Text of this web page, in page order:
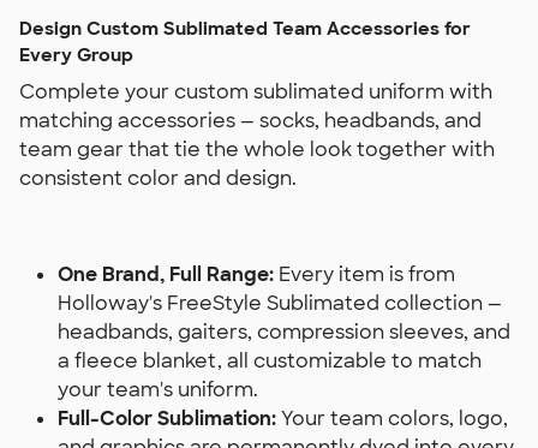
Design Custom Sublimated Team Accessories for
Every Group
Complete your custom sublimated uniform with
matching accessories — socks, headbands, and
team gear that tie the whole look together with
consistent color and design.
One Brand, Full Range: Every item is from
Holloway's FreeStyle Sublimated collection —
headbands, gaiters, compression sleeves, and
a fleece blanket, all customizable to match
your team's uniform.
Full-Color Sublimation:Your team colors, logo,